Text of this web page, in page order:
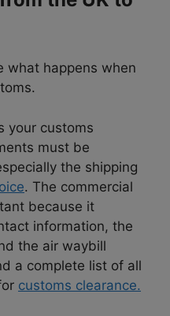
what happens when
your customs
must be
the shipping
. The commercial
because it
information, the
the air waybill
a complete list of all
customs clearance.